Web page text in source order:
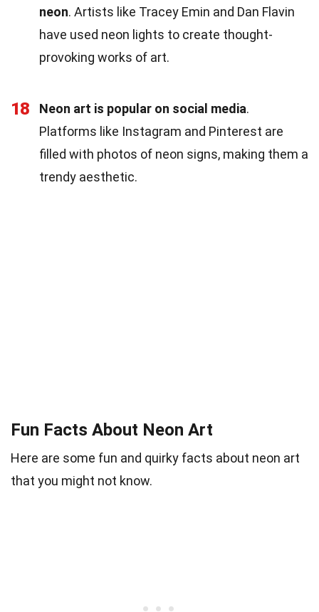
neon. Artists like Tracey Emin and Dan Flavin
have used neon lights to create thought-
provoking works of art.
18 Neon art is popular on social media.
Platforms like Instagram and Pinterest are
filled with photos of neon signs, making them a
trendy aesthetic.
Fun Facts About Neon Art
Here are some fun and quirky facts about neon art
that you might not know.